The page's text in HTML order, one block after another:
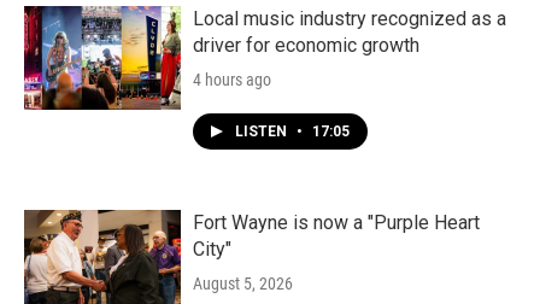
Local music industry recognized as a
driver for economic growth
4 hours ago
LISTEN • 17:05
Fort Wayne is now a "Purple Heart
City"
August 5, 2026